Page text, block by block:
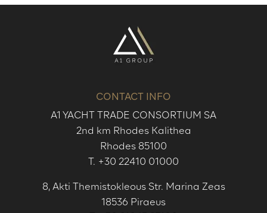
CONTACT INFO
A1 YACHT TRADE CONSORTIUM SA
2nd km Rhodes Kalithea
Rhodes 85100
T. +30 22410 01000
8, Akti Themistokleous Str. Marina Zeas
18536 Piraeus